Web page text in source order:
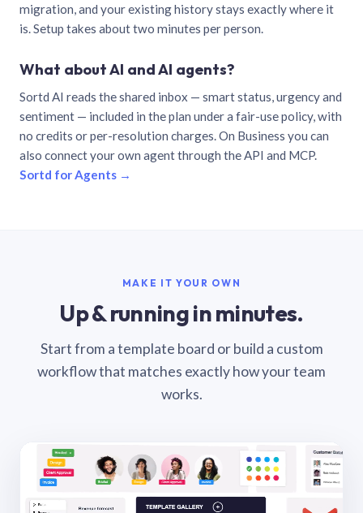
migration, and your existing history stays exactly where it
is. Setup takes about two minutes per person.
What about AI and AI agents?
Sortd AI reads the shared inbox — smart status, urgency and
sentiment — included in the plan under a fair-use policy, with
no credits or per-resolution charges. On Business you can
also connect your own agent through the API and MCP.
Sortd for Agents →
MAKE IT YOUR OWN
Up & running in minutes.
Start from a template board or build a custom
workflow that matches exactly how your team
works.